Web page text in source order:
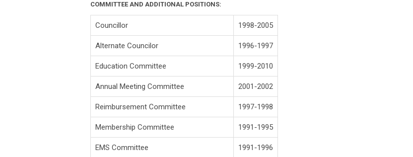
COMMITTEE AND ADDITIONAL POSITIONS:
Councillor 1998-2005
Alternate Councilor 1996-1997
Education Committee 1999-2010
Annual Meeting Committee 2001-2002
Reimbursement Committee 1997-1998
Membership Committee 1991-1995
EMS Committee 1991-1996